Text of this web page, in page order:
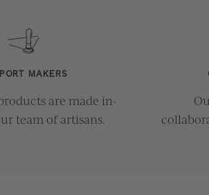
MAKERS
are made in-
team of artisans.